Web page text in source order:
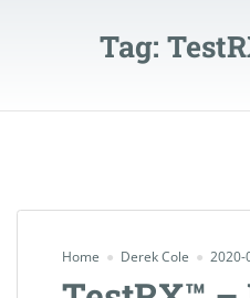
Tag:
Home Derek Cole 2020-